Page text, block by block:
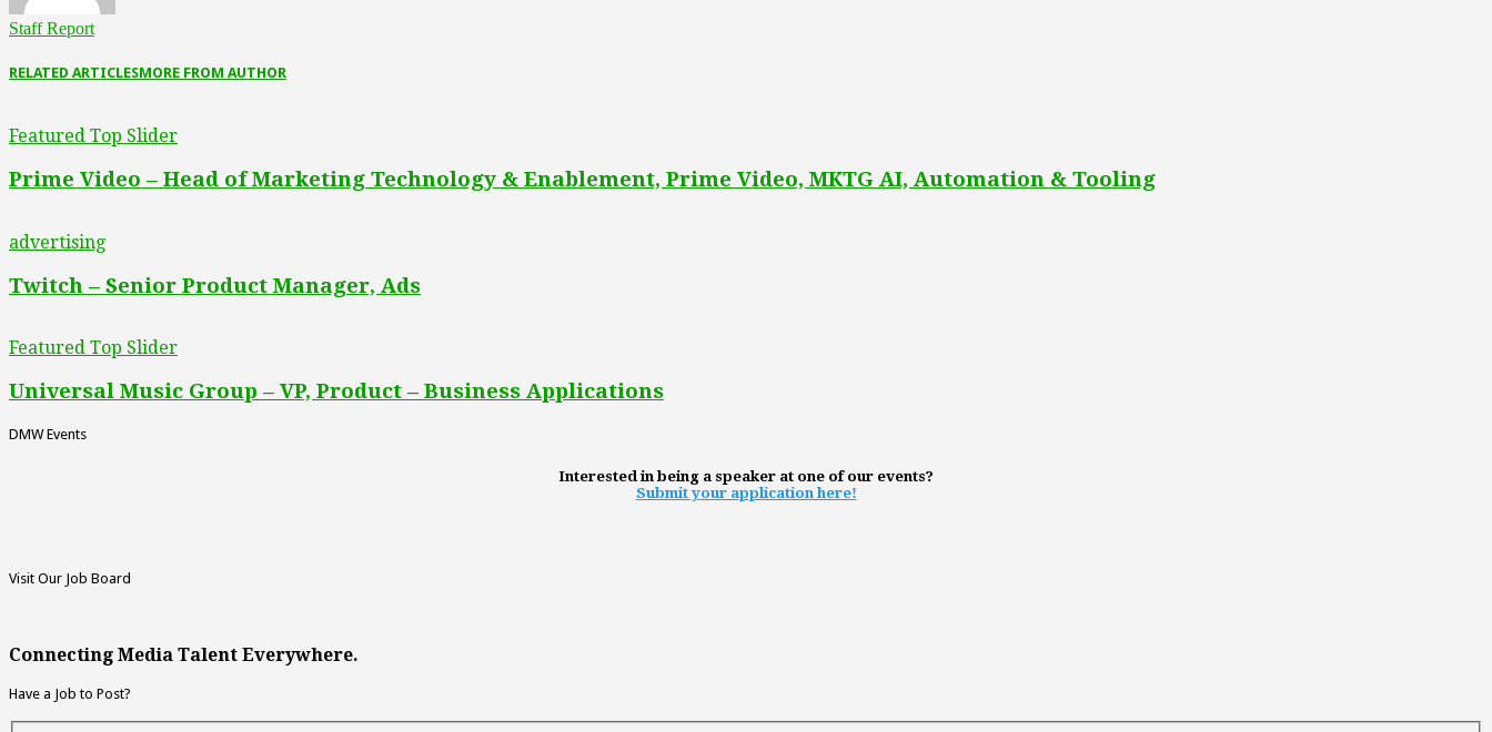
Staff Report
RELATED ARTICLESMORE FROM AUTHOR
Featured Top Slider
Prime Video – Head of Marketing Technology & Enablement, Prime Video, MKTG AI, Automation & Tooling
advertising
Twitch – Senior Product Manager, Ads
Featured Top Slider
Universal Music Group – VP, Product – Business Applications
DMW Events
Interested in being a speaker at one of our events?
Submit your application here!
Visit Our Job Board
Connecting Media Talent Everywhere.
Have a Job to Post?